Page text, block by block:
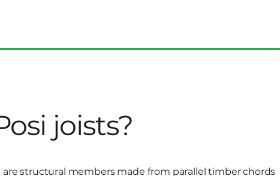
joists?
are structural members made from parallel timber chords